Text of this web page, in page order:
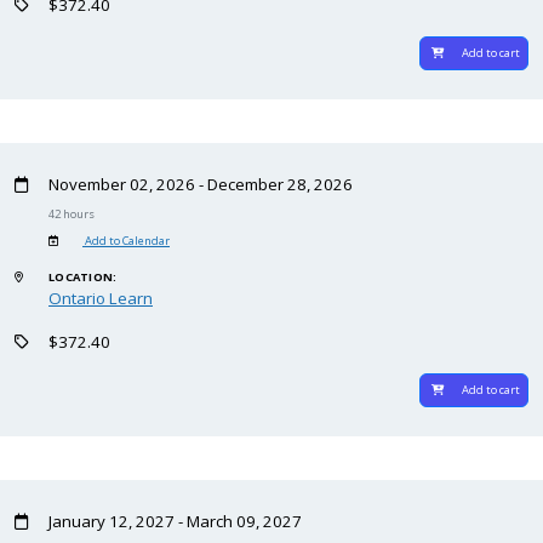
$372.40
Add to cart
November 02, 2026 - December 28, 2026
42 hours
Add to Calendar
LOCATION:
Ontario Learn
$372.40
Add to cart
January 12, 2027 - March 09, 2027